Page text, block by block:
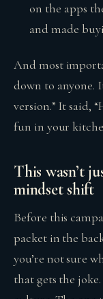
on the apps
and made
And most
down to anyone.
version.” It said,
fun in your
This wasn’t
mindset shift
Before this
packet in the
you’re not sure
that gets the